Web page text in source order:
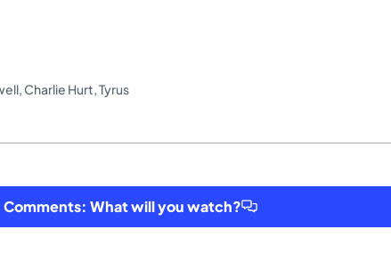
, Charlie Hurt,Tyrus
Comments: What will you watch?